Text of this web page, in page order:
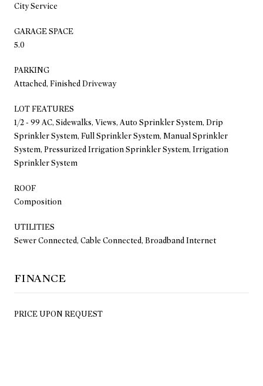
City Service
GARAGE SPACE
5.0
PARKING
Attached, Finished Driveway
LOT FEATURES
1/2 - 99 AC, Sidewalks, Views, Auto Sprinkler System, Drip
Sprinkler System, Full Sprinkler System, Manual Sprinkler
System, Pressurized Irrigation Sprinkler System, Irrigation
Sprinkler System
ROOF
Composition
UTILITIES
Sewer Connected, Cable Connected, Broadband Internet
FINANCE
PRICE UPON REQUEST